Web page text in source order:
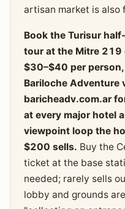
artisan market is also
Book the Turisur
tour at the Mitre
$30–$40 per
Bariloche Adventure
baricheadv.com.ar
at every major hotel
viewpoint loop the
$200 sells. Buy the
ticket at the base
needed; rarely sells
lobby and grounds